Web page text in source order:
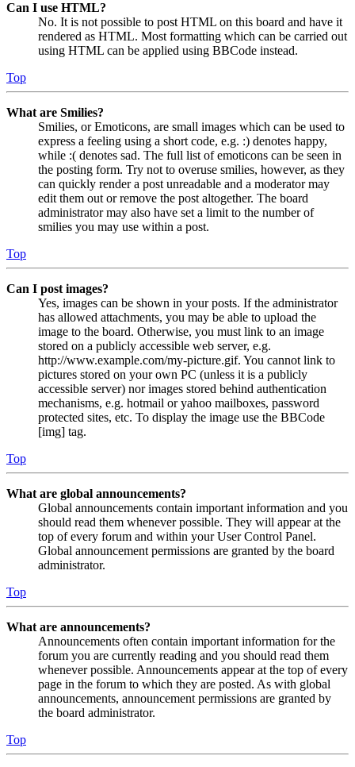
Can I use HTML?
No. It is not possible to post HTML on this board and have it
rendered as HTML. Most formatting which can be carried out
using HTML can be applied using BBCode instead.
Top
What are Smilies?
Smilies, or Emoticons, are small images which can be used to
express a feeling using a short code, e.g. :) denotes happy,
while :( denotes sad. The full list of emoticons can be seen in
the posting form. Try not to overuse smilies, however, as they
can quickly render a post unreadable and a moderator may
edit them out or remove the post altogether. The board
administrator may also have set a limit to the number of
smilies you may use within a post.
Top
Can I post images?
Yes, images can be shown in your posts. If the administrator
has allowed attachments, you may be able to upload the
image to the board. Otherwise, you must link to an image
stored on a publicly accessible web server, e.g.
http://www.example.com/my-picture.gif. You cannot link to
pictures stored on your own PC (unless it is a publicly
accessible server) nor images stored behind authentication
mechanisms, e.g. hotmail or yahoo mailboxes, password
protected sites, etc. To display the image use the BBCode
[img] tag.
Top
What are global announcements?
Global announcements contain important information and you
should read them whenever possible. They will appear at the
top of every forum and within your User Control Panel.
Global announcement permissions are granted by the board
administrator.
Top
What are announcements?
Announcements often contain important information for the
forum you are currently reading and you should read them
whenever possible. Announcements appear at the top of every
page in the forum to which they are posted. As with global
announcements, announcement permissions are granted by
the board administrator.
Top